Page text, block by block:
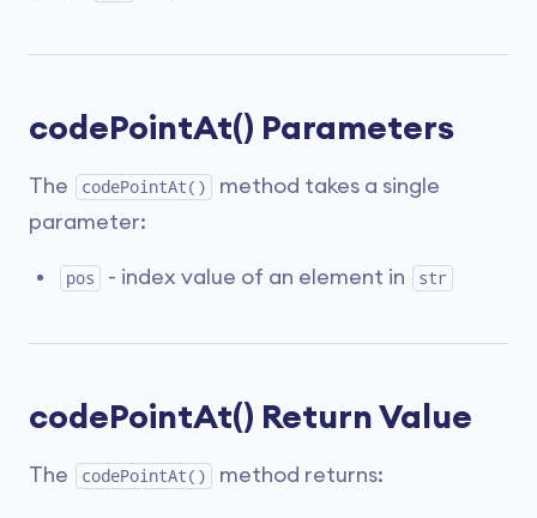
codePointAt() Parameters
The codePointAt()
method takes a single
parameter:
pos - index value of an element in str
codePointAt() Return Value
The codePointAt() method returns: